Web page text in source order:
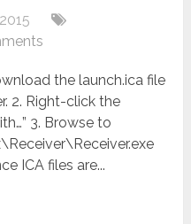
the launch.ica file
2. Right-click the
3. Browse to
ICA files are...